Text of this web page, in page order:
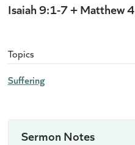
Isaiah 9:1-7 + Matthew
Topics
Suffering
Sermon Notes